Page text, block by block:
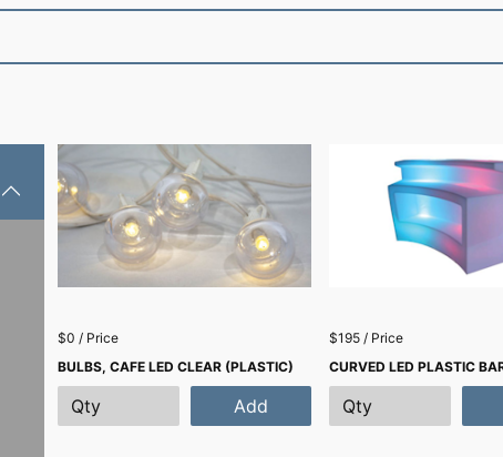
$0 / Price
BULBS, CAFE LED CLEAR (PLASTIC)
Add
$195 / Price
CURVED LED PLASTIC